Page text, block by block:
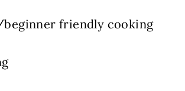
beginner friendly cooking